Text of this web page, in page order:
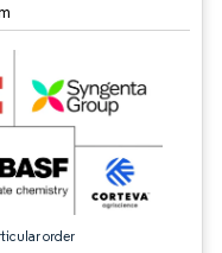
order
attribution under CC BY 4.0.